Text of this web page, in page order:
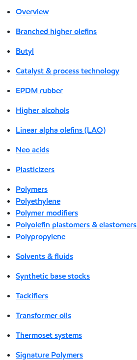
Overview
Branched higher olefins
Butyl
Catalyst & process technology
EPDM rubber
Higher alcohols
Linear alpha olefins (LAO)
Neo acids
Plasticizers
Polymers
Polyethylene
Polymer modifiers
Polyolefin plastomers & elastomers
Polypropylene
Solvents & fluids
Synthetic base stocks
Tackifiers
Transformer oils
Thermoset systems
Signature Polymers